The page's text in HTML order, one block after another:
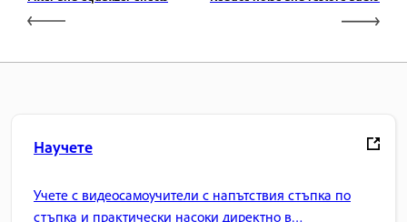
Научете
Учете с видеосамоучители с напътствия стъпка по
стъпка и практически насоки директно в